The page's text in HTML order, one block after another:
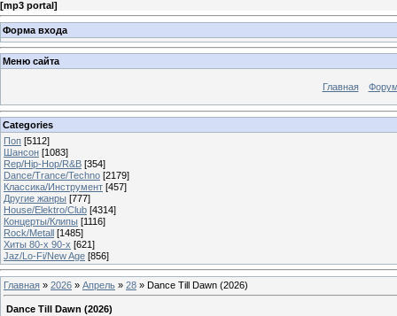
[mp3 portal]
Форма входа
Меню сайта
Главная
Categories
Поп [5112]
Шансон [1083]
Rep/Hip-Hop/R&B [354]
Dance/Trance/Techno [2179]
Классика/Инструмент [457]
Другие жанры [777]
House/Elektro/Club [4314]
Концерты/Клипы [1116]
Rock/Metall [1485]
Хиты 80-х 90-х [621]
Jaz/Lo-Fi/New Age [856]
Главная » 2026 » Апрель » 28 » Dance Till Dawn (2026)
Dance Till Dawn (2026)